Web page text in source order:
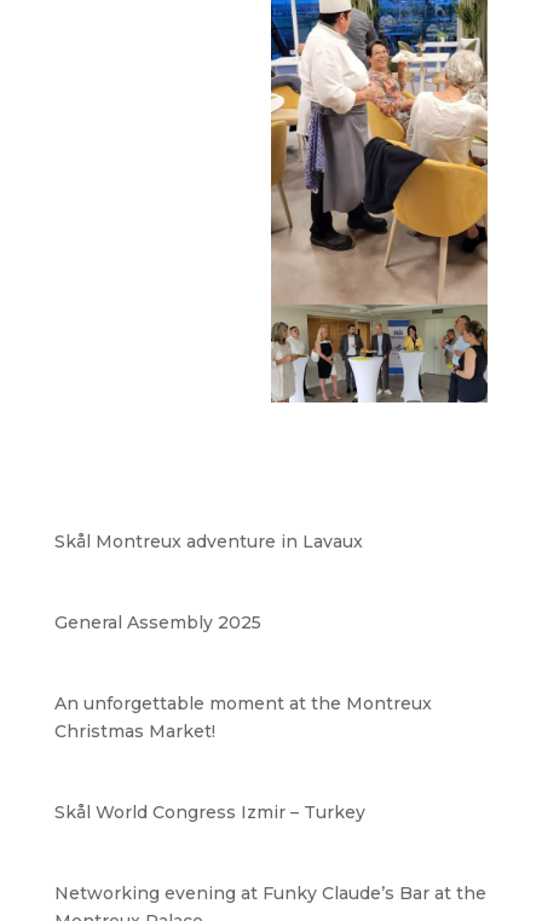
Skål Montreux adventure in Lavaux
General Assembly 2025
An unforgettable moment at the Montreux
Christmas Market!
Skål World Congress Izmir – Turkey
Networking evening at Funky Claude’s Bar at the